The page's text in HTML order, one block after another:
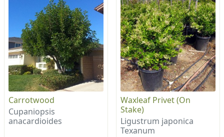
Carrotwood
Cupaniopsis
anacardioides
Waxleaf Privet (On
Stake)
Ligustrum japonica
Texanum